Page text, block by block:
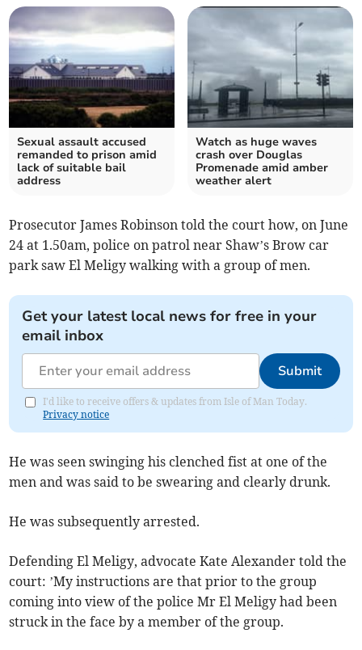
Sexual assault accused
remanded to prison amid
lack of suitable bail
address
Watch as huge waves
crash over Douglas
Promenade amid amber
weather alert
Prosecutor James Robinson told the court how, on June
24 at 1.50am, police on patrol near Shaw’s Brow car
park saw El Meligy walking with a group of men.
Get your latest local news for free in your
email inbox
Submit
I'd like to receive offers & updates from Isle of Man Today.
Privacy notice
He was seen swinging his clenched fist at one of the
men and was said to be swearing and clearly drunk.
He was subsequently arrested.
Defending El Meligy, advocate Kate Alexander told the
court: ’My instructions are that prior to the group
coming into view of the police Mr El Meligy had been
struck in the face by a member of the group.